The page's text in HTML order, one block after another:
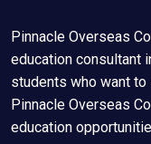
Pinnacle Overseas
education consultant
students who want to
Pinnacle Overseas
education